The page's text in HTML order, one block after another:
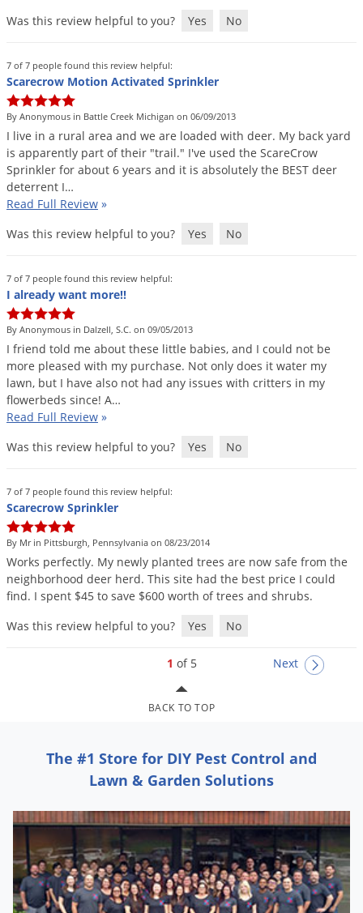
Was this review helpful to you?
Yes No
7 of 7 people found this review helpful:
Scarecrow Motion Activated Sprinkler
By Anonymous in Battle Creek Michigan on 06/09/2013
I live in a rural area and we are loaded with deer. My back yard
is apparently part of their "trail." I've used the ScareCrow
Sprinkler for about 6 years and it is absolutely the BEST deer
deterrent I…
Read Full Review »
Was this review helpful to you?
Yes No
7 of 7 people found this review helpful:
I already want more!!
By Anonymous in Dalzell, S.C. on 09/05/2013
I friend told me about these little babies, and I could not be
more pleased with my purchase. Not only does it water my
lawn, but I have also not had any issues with critters in my
flowerbeds since! A…
Read Full Review »
Was this review helpful to you?
Yes No
7 of 7 people found this review helpful:
Scarecrow Sprinkler
By Mr in Pittsburgh, Pennsylvania on 08/23/2014
Works perfectly. My newly planted trees are now safe from the
neighborhood deer herd. This site had the best price I could
find. I spent $45 to save $600 worth of trees and shrubs.
Was this review helpful to you?
Yes No
1 of 5 Next
BACK TO TOP
The #1 Store for DIY Pest Control and
Lawn & Garden Solutions